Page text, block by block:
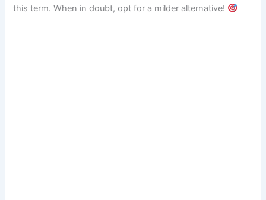
this term. When in doubt, opt for a milder alternative!